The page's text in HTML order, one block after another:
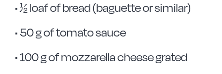
• ½ loaf of bread (baguette or similar)
• 50 g of tomato sauce
• 100 g of mozzarella cheese grated